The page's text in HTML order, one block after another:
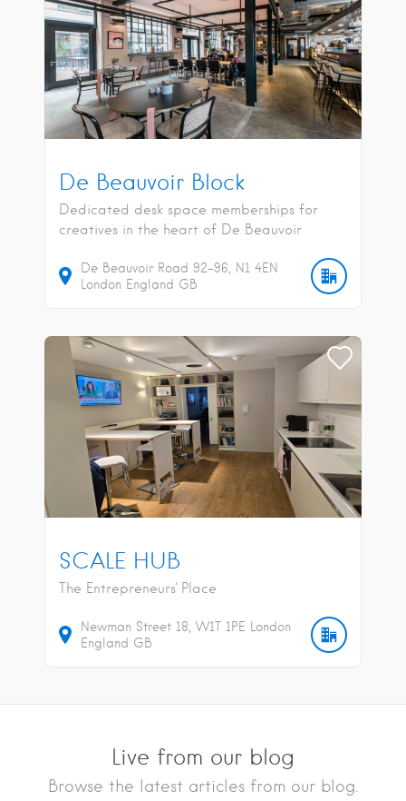
De Beauvoir Block
Dedicated desk space memberships for
creatives in the heart of De Beauvoir
De Beauvoir Road 92-96
N1 4EN
London England GB
SCALE HUB
The Entrepreneurs' Place
Newman Street 18 W1T 1PE
London
England GB
Live from our blog
Browse the latest articles from our blog.